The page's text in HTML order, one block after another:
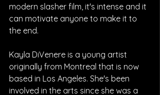
modern slasher film, it's intense and it
can motivate anyone to make it to
the end.
Kayla DiVenere is a young artist
originally from Montreal that is now
based in Los Angeles. She's been
involved in the arts since she was a